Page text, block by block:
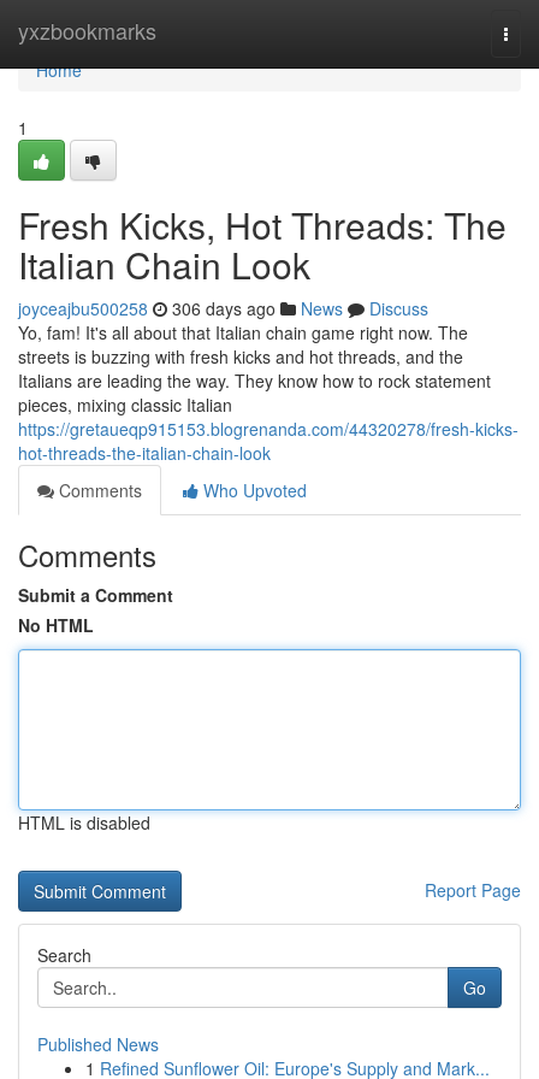
yxzbookmarks
Home
Home
1
Fresh Kicks, Hot Threads: The
Italian Chain Look
joyceajbu500258 306 days ago News
Discuss
Yo, fam! It's all about that Italian chain game right now. The
streets is buzzing with fresh kicks and hot threads, and the
Italians are leading the way. They know how to rock statement
pieces, mixing classic Italian
https://gretaueqp915153.blogrenanda.com/44320278/fresh-kicks-
hot-threads-the-italian-chain-look
Comments
Who Upvoted
Comments
Submit a Comment
No HTML
HTML is disabled
Report Page
Search
Go
Published News
1 Refined Sunflower Oil: Europe's Supply and Mark...